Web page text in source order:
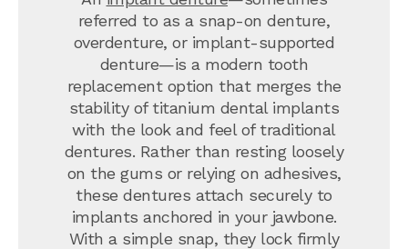
referred to as a snap-on denture,
overdenture, or implant-supported
denture—is a modern tooth
replacement option that merges the
stability of titanium dental implants
with the look and feel of traditional
dentures. Rather than resting loosely
on the gums or relying on adhesives,
these dentures attach securely to
implants anchored in your jawbone.
With a simple snap, they lock firmly